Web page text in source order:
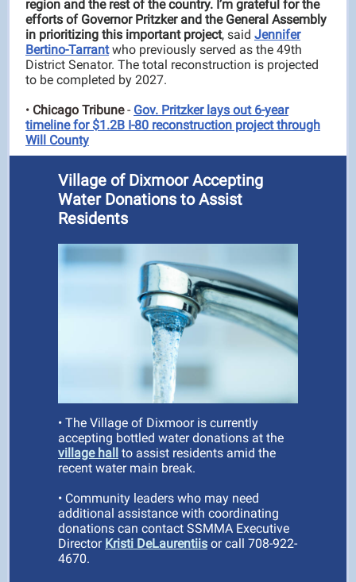
region and the rest of the country. I’m grateful for the
efforts of Governor Pritzker and the General Assembly
in prioritizing this important project, said Jennifer
Bertino-Tarrantwho previously served as the 49th
District Senator. The total reconstruction is projected
to be completed by 2027.
• Chicago Tribune- Gov. Pritzker lays out 6-year
timeline for $1.2B I-80 reconstruction project through
Will County
Village of Dixmoor Accepting
Water Donations to Assist
Residents
• The Village of Dixmoor is currently
accepting bottled water donations at the
village hall to assist residents amid the
recent water main break.
• Community leaders who may need
additional assistance with coordinating
donations can contact SSMMA Executive
Director Kristi DeLaurentiis or call 708-922-
4670.